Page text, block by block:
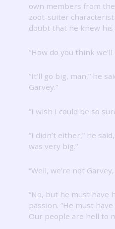
own members from
zoot-suiter
doubt that he knew his
“How do you think we’ll
“It’ll go big, man,” he
Garvey.”
“I wish I could be so
“I didn’t either,” he
was very big.”
“Well, we’re not
“No, but he must have
passion. “He must
Our people are hell to